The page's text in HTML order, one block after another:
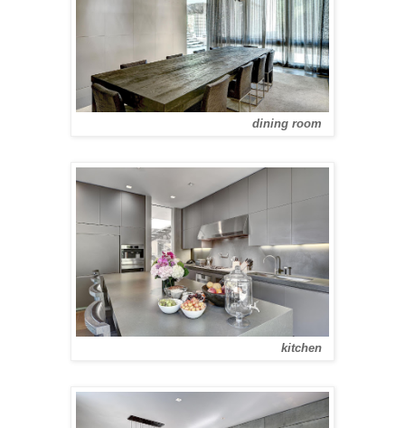
dining room
kitchen